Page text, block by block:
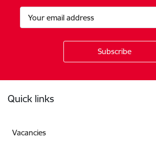
Quick links
Vacancies